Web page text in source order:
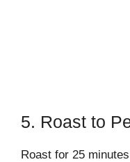
5. Roast to
Roast for 25